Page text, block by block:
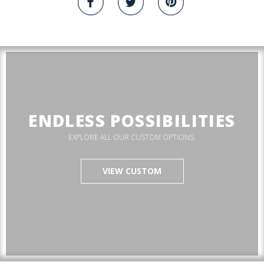
ENDLESS POSSIBILITIES
EXPLORE ALL OUR CUSTOM OPTIONS.
VIEW CUSTOM